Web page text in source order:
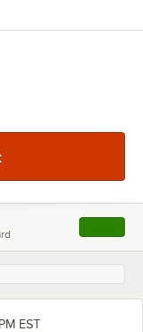
, opens
EST